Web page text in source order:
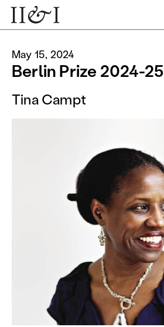
May 15, 2024
Berlin Prize 2024-25
Tina Campt